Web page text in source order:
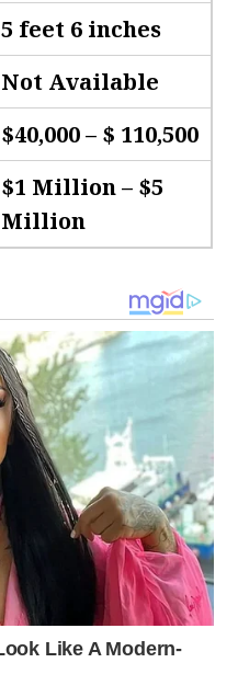
5 feet 6 inches
Not Available
$40,000 – $ 110,500
$1 Million – $5
Million